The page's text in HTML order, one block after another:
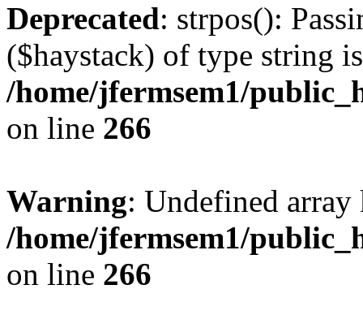
Deprecated: strpos():
($haystack) of type string
/home/jfermsem1/
on line 266
Warning: Undefined
/home/jfermsem1/
on line 266